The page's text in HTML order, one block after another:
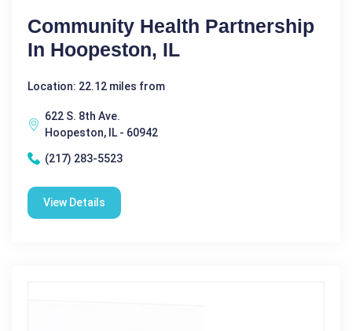
Community Health Partnership
In Hoopeston, IL
Location: 22.12 miles from
622 S. 8th Ave.
Hoopeston, IL - 60942
(217) 283-5523
View Details